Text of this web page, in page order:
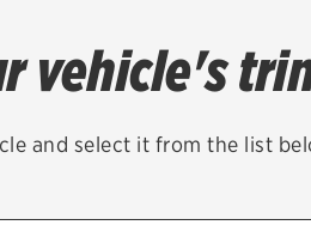
vehicle's
and select it from the list